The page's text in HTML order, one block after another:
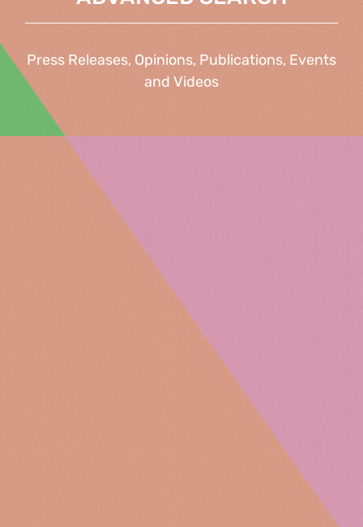
Press Releases, Opinions, Publications, Events
and Videos